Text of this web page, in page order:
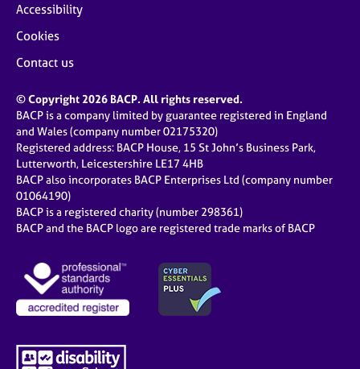
Accessibility
Cookies
Contact us
© Copyright 2026 BACP. All rights reserved.
BACP is a company limited by guarantee registered in England
and Wales (company number 02175320)
Registered address: BACP House, 15 St John’s Business Park,
Lutterworth, Leicestershire LE17 4HB
BACP also incorporates BACP Enterprises Ltd (company number
01064190)
BACP is a registered charity (number 298361)
BACP and the BACP logo are registered trade marks of BACP